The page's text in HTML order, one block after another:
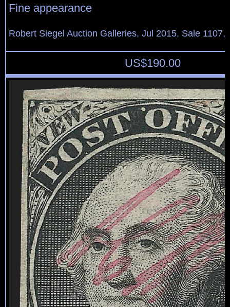
Fine appearance
Robert Siegel Auction Galleries, Jul 2015, Sale 1107,
US$190.00